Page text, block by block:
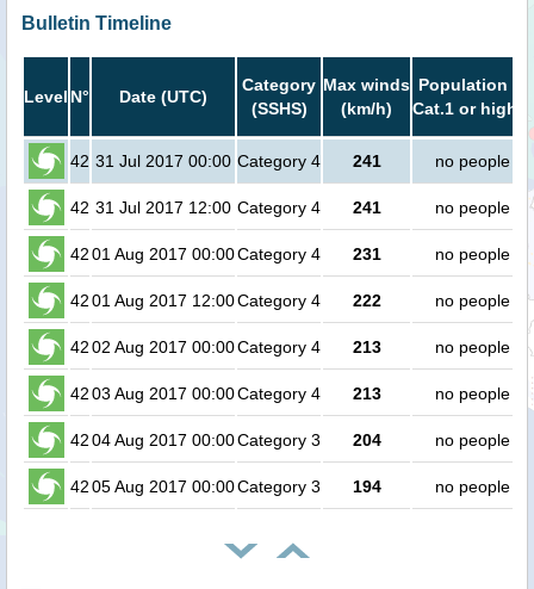
Bulletin Timeline
Level N° Date (UTC)
Category
(SSHS)
Max winds
(km/h)
Population in
Cat.1 or higher
42 31 Jul 2017 00:00 Category 4 241 no people
42 31 Jul 2017 12:00 Category 4 241 no people
4201 Aug 2017 00:00Category 4 231 no people
4201 Aug 2017 12:00Category 4 222 no people
4202 Aug 2017 00:00Category 4 213 no people
4203 Aug 2017 00:00Category 4 213 no people
4204 Aug 2017 00:00Category 3 204 no people
4205 Aug 2017 00:00Category 3 194 no people